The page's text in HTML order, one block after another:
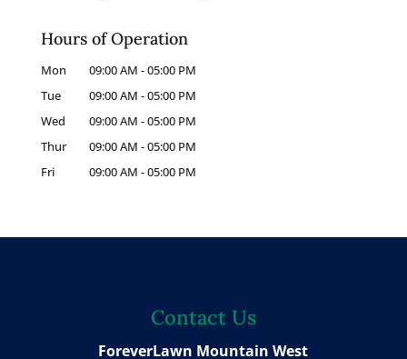
Hours of Operation
Mon 09:00 AM -05:00 PM
Tue
09:00 AM -05:00 PM
Wed
09:00 AM -05:00 PM
Thur
09:00 AM -05:00 PM
Fri
09:00 AM -05:00 PM
Contact Us
ForeverLawn Mountain West